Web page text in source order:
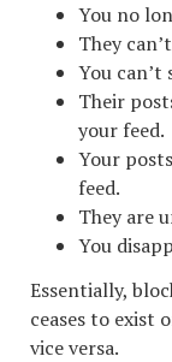
You no
They
You can’t
Their
your feed.
Your
feed.
They are
You
Essentially,
ceases to exist
vice versa.